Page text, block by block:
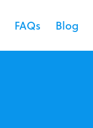
FAQs Blog